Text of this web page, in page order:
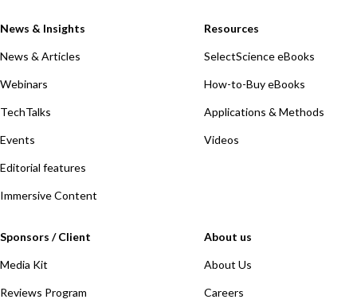
News & Insights
News & Articles
Webinars
TechTalks
Events
Editorial features
Immersive Content
Resources
SelectScience eBooks
How-to-Buy eBooks
Applications & Methods
Videos
Sponsors / Client
Media Kit
Reviews Program
About us
About Us
Careers